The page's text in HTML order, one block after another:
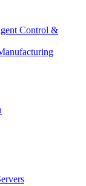
Control &